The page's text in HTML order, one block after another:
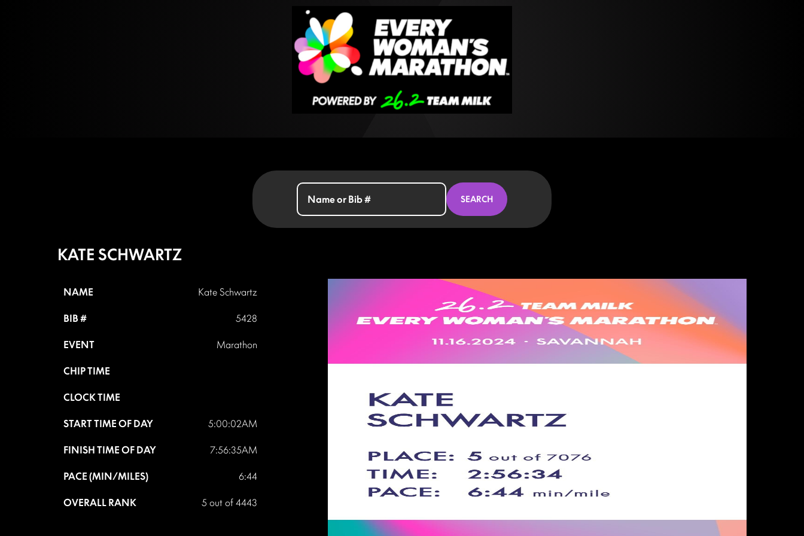
SEARCH
KATE SCHWARTZ
NAME Kate Schwartz
BIB # 5428
EVENT Marathon
CHIP TIME
CLOCK TIME
START TIME OF DAY 5:00:02AM
FINISH TIME OF DAY 7:56:35AM
PACE (MIN/MILES) 6:44
OVERALL RANK 5 out of 4443